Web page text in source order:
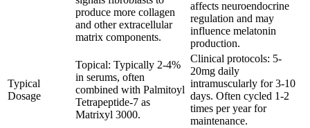
produce more collagen
and other extracellular
matrix components.
affects neuroendocrine
regulation and may
influence melatonin
production.
Typical
Dosage
Topical: Typically 2-4%
in serums, often
combined with Palmitoyl
Tetrapeptide-7 as
Matrixyl 3000.
Clinical protocols: 5-
20mg daily
intramuscularly for 3-10
days. Often cycled 1-2
times per year for
maintenance.